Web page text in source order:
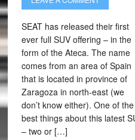
SEAT has released their first
ever full SUV offering – in the
form of the Ateca. The name
comes from an area of Spain
that is located in province of
Zaragoza in north-east (we
don’t know either). One of the
best things about this latest
– two or […]